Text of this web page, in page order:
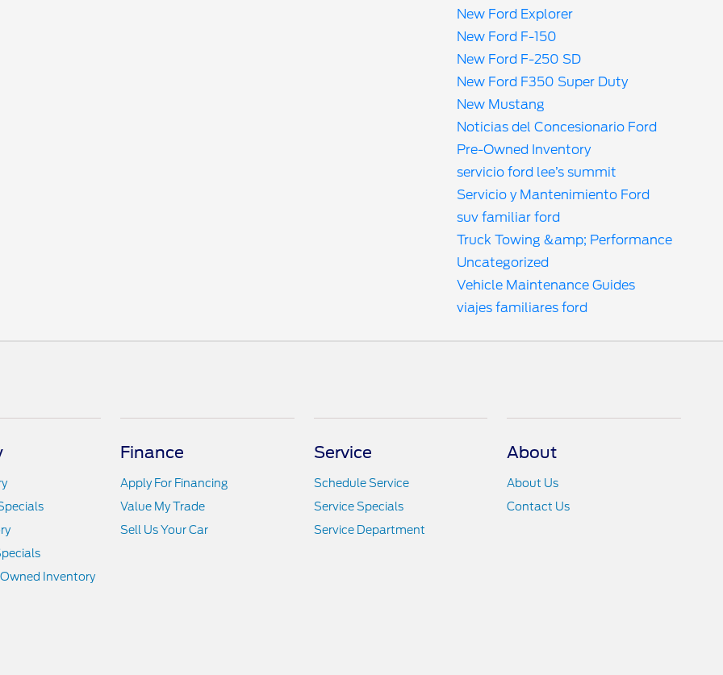
New Ford Explorer
New Ford F-150
New Ford F-250 SD
New Ford F350 Super Duty
New Mustang
Noticias del Concesionario Ford
Pre-Owned Inventory
servicio ford lee’s summit
Servicio y Mantenimiento Ford
suv familiar ford
Truck Towing &amp; Performance
Uncategorized
Vehicle Maintenance Guides
viajes familiares ford
Inventory
Finance
Apply For Financing
Value My Trade
Sell Us Your Car
Service
Schedule Service
Service Specials
Service Department
About
About Us
Contact Us